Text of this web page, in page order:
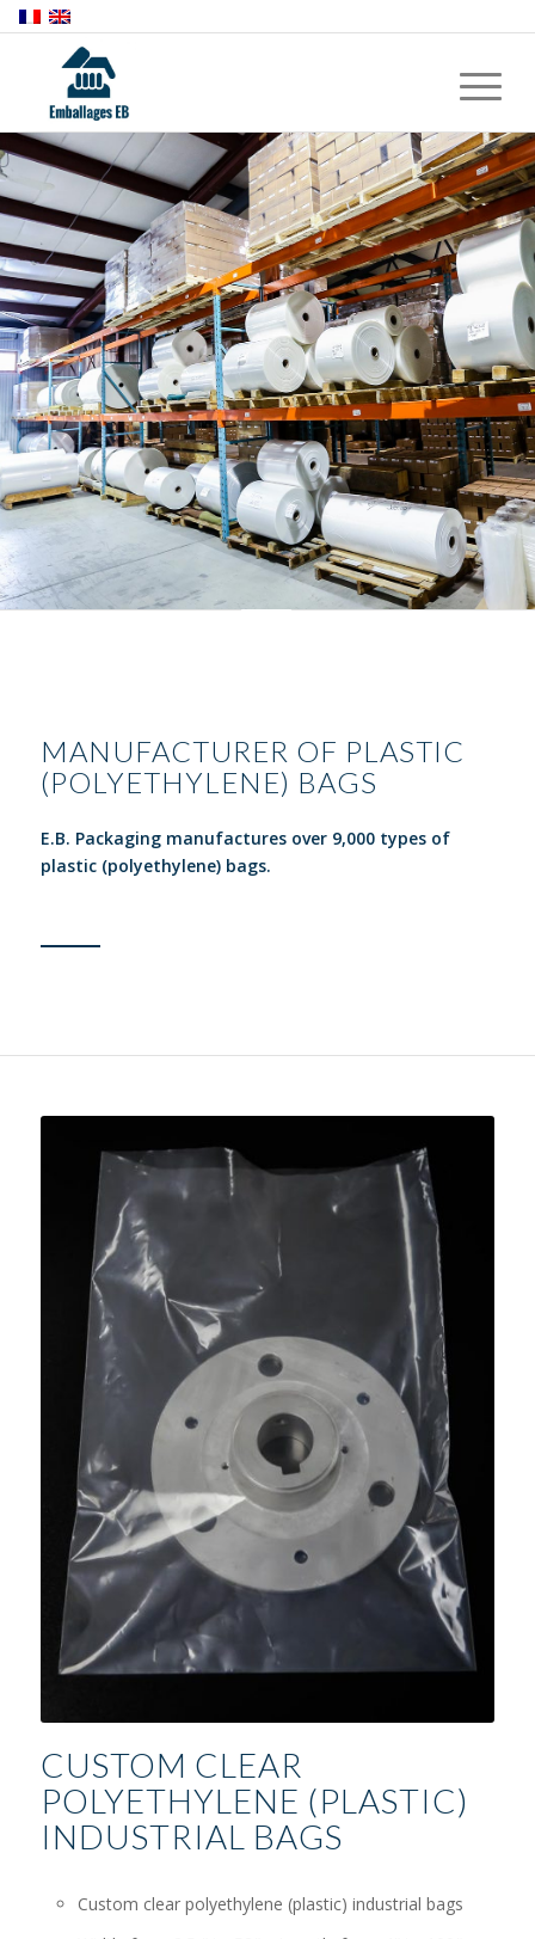
MANUFACTURER OF PLASTIC
(POLYETHYLENE) BAGS
E.B. Packaging manufactures over 9,000 types of
plastic (polyethylene) bags.
CUSTOM CLEAR
POLYETHYLENE (PLASTIC)
INDUSTRIAL BAGS
Custom clear polyethylene (plastic) industrial bags